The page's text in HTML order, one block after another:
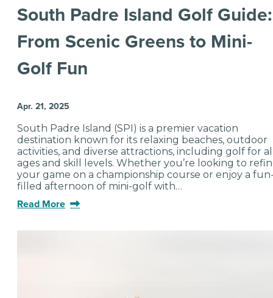
South Padre Island Golf Guide:
From Scenic Greens to Mini-
Golf Fun
Apr. 21, 2025
South Padre Island (SPI) is a premier vacation
destination known for its relaxing beaches, outdoor
activities, and diverse attractions, including golf for
ages and skill levels. Whether you’re looking to
your game on a championship course or enjoy a
filled afternoon of mini-golf with…
Read More